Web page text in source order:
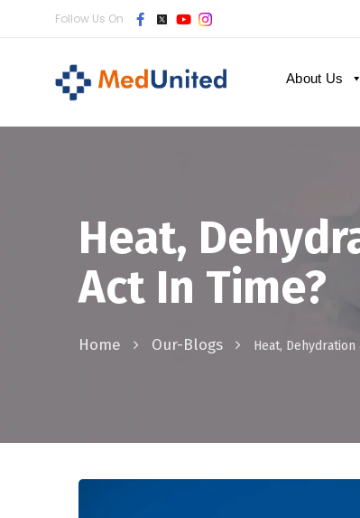
Follow Us On
About Us
Heat,
Act In Time?
Home Our-Blogs Heat,